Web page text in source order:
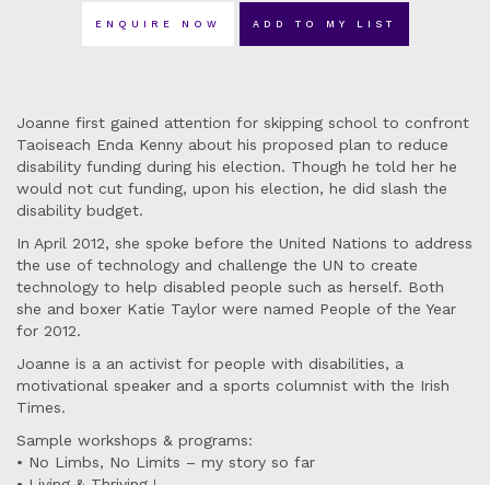
ENQUIRE NOW ADD TO MY LIST
Joanne first gained attention for skipping school to confront
Taoiseach Enda Kenny about his proposed plan to reduce
disability funding during his election. Though he told her he
would not cut funding, upon his election, he did slash the
disability budget.
In April 2012, she spoke before the United Nations to address
the use of technology and challenge the UN to create
technology to help disabled people such as herself. Both
she and boxer Katie Taylor were named People of the Year
for 2012.
Joanne is a an activist for people with disabilities, a
motivational speaker and a sports columnist with the Irish
Times.
Sample workshops & programs:
• No Limbs, No Limits – my story so far